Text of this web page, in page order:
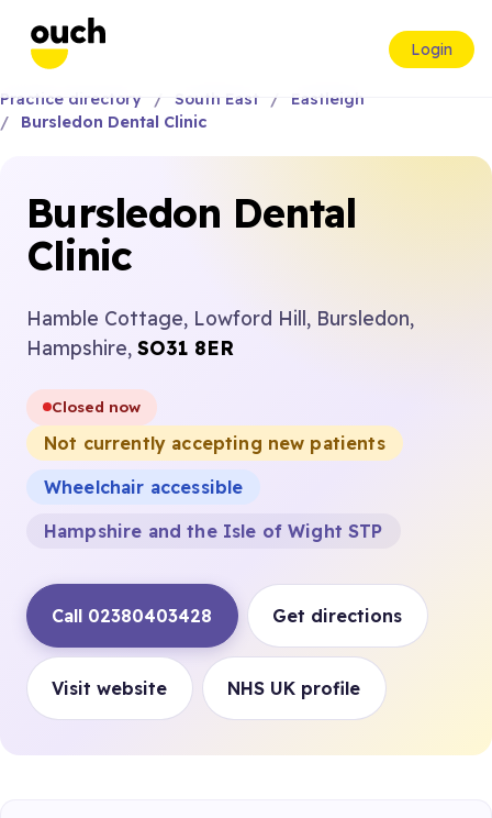
Login
Practice directory South East
Eastleigh
Bursledon Dental Clinic
Bursledon Dental
Clinic
Hamble Cottage, Lowford Hill, Bursledon,
Hampshire, SO31 8ER
Closed now
Not currently accepting new patients
Wheelchair accessible
Hampshire and the Isle of Wight STP
Call 02380403428 Get directions
Visit website NHS UK profile